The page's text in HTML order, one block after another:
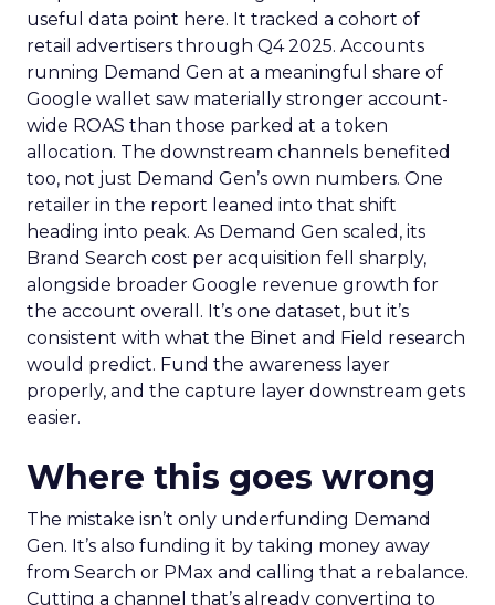
useful data point here. It tracked a cohort of
retail advertisers through Q4 2025. Accounts
running Demand Gen at a meaningful share of
Google wallet saw materially stronger account-
wide ROAS than those parked at a token
allocation. The downstream channels benefited
too, not just Demand Gen’s own numbers. One
retailer in the report leaned into that shift
heading into peak. As Demand Gen scaled, its
Brand Search cost per acquisition fell sharply,
alongside broader Google revenue growth for
the account overall. It’s one dataset, but it’s
consistent with what the Binet and Field research
would predict. Fund the awareness layer
properly, and the capture layer downstream gets
easier.
Where this goes wrong
The mistake isn’t only underfunding Demand
Gen. It’s also funding it by taking money away
from Search or PMax and calling that a rebalance.
Cutting a channel that’s already converting to